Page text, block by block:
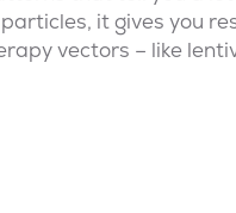
it gives you
vectors – like